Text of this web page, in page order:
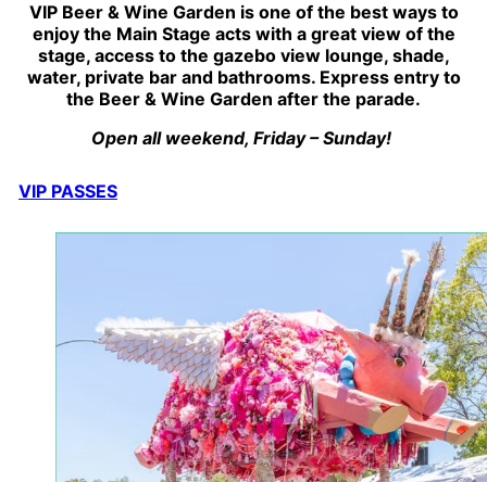
VIP Beer & Wine Garden is one of the best ways to
enjoy the Main Stage acts with a great view of the
stage, access to the gazebo view lounge, shade,
water, private bar and bathrooms. Express entry to
the Beer & Wine Garden after the parade.
Open all weekend, Friday – Sunday! ​
VIP PASSES